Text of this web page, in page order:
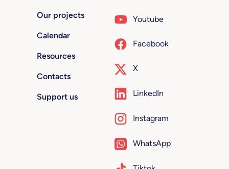
Our projects
Calendar
Resources
Contacts
Support us
Youtube
Facebook
X
LinkedIn
Instagram
WhatsApp